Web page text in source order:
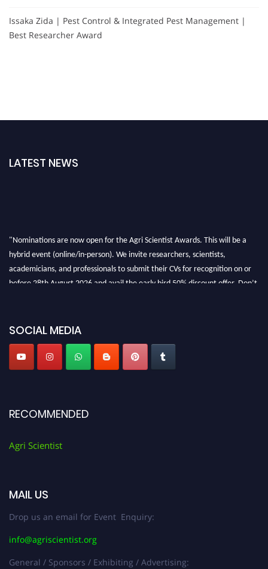
Issaka Zida | Pest Control & Integrated Pest Management |
Best Researcher Award
LATEST NEWS
"Nominations are now open for the Agri Scientist Awards. This will be a
hybrid event (online/in-person). We invite researchers, scientists,
academicians, and professionals to submit their CVs for recognition on or
before 28th August 2026 and avail the early bird 50% discount offer. Don’t
SOCIAL MEDIA
RECOMMENDED
Agri Scientist
MAIL US
Drop us an email for Event Enquiry:
info@agriscientist.org
General / Sponsors / Exhibiting / Advertising: